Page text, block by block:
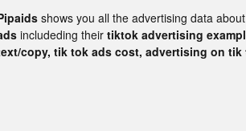
shows you all the advertising data about
includeding their tiktok advertising
copy, tik tok ads cost, advertising on